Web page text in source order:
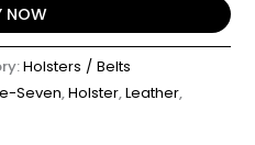
NOW
Holsters / Belts
Seven,Holster,Leather,